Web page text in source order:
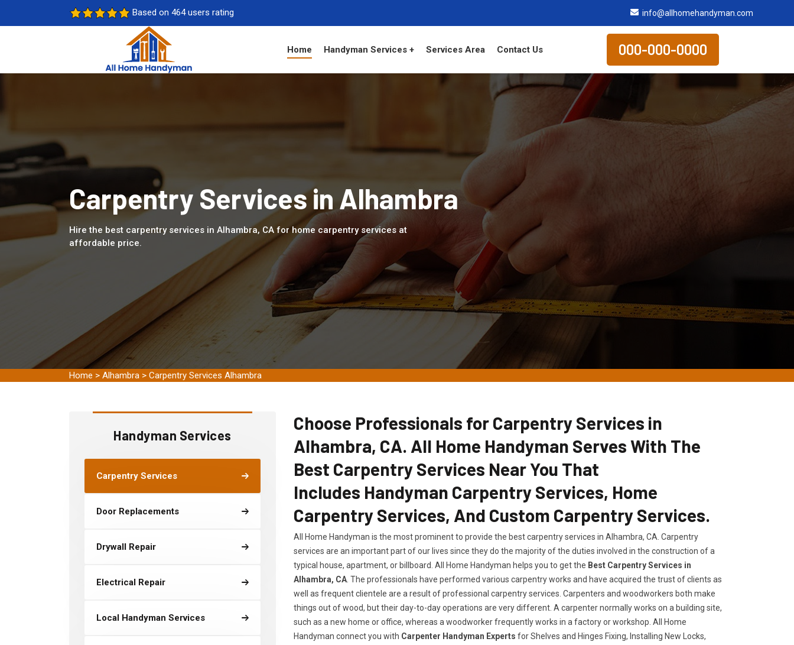
Based on 464 users rating info@allhomehandyman.com
Home Handyman Services + Services Area Contact Us 000-000-0000
Carpentry Services in Alhambra
Hire the best carpentry services in Alhambra, CA for home carpentry services at
affordable price.
Home > Alhambra > Carpentry Services Alhambra
Handyman Services
Carpentry Services
Door Replacements
Drywall Repair
Electrical Repair
Local Handyman Services
Choose Professionals for Carpentry Services in
Alhambra, CA. All Home Handyman Serves With The
Best Carpentry Services Near You That
Includes Handyman Carpentry Services, Home
Carpentry Services, And Custom Carpentry Services.
All Home Handyman is the most prominent to provide the best carpentry services in Alhambra, CA. Carpentry
services are an important part of our lives since they do the majority of the duties involved in the construction of a
typical house, apartment, or billboard. All Home Handyman helps you to get the Best Carpentry Services in
Alhambra, CA . The professionals have performed various carpentry works and have acquired the trust of clients as
well as frequent clientele are a result of professional carpentry services. Carpenters and woodworkers both make
things out of wood, but their day-to-day operations are very different. A carpenter normally works on a building site,
such as a new home or office, whereas a woodworker frequently works in a factory or workshop. All Home
Handyman connect you with Carpenter Handyman Experts for Shelves and Hinges Fixing, Installing New Locks,